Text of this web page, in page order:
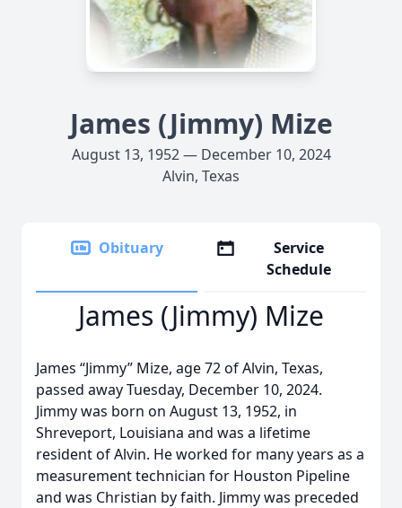
James (Jimmy) Mize
August 13, 1952 — December 10, 2024
Alvin, Texas
Obituary
Service
Schedule
James (Jimmy) Mize
James “Jimmy” Mize, age 72 of Alvin, Texas,
passed away Tuesday, December 10, 2024.
Jimmy was born on August 13, 1952, in
Shreveport, Louisiana and was a lifetime
resident of Alvin. He worked for many years as a
measurement technician for Houston Pipeline
and was Christian by faith. Jimmy was preceded